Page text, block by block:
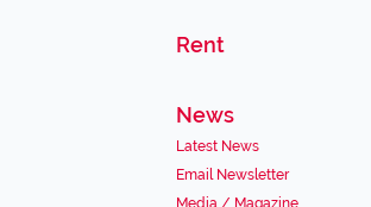
Rent
News
Latest News
Email Newsletter
Media / Magazine